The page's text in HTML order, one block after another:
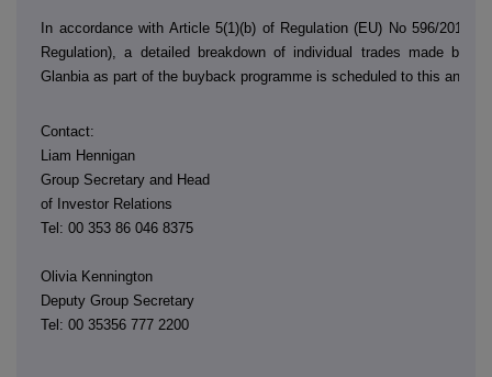
In accordance with Article 5(1)(b) of Regulation (EU) No 596/2014
Regulation), a detailed breakdown of individual trades made by
Glanbia as part of the buyback programme is scheduled to this
Contact:
Liam Hennigan
Group Secretary and Head
of Investor Relations
Tel: 00 353 86 046 8375
Olivia Kennington
Deputy Group Secretary
Tel: 00 35356 777 2200